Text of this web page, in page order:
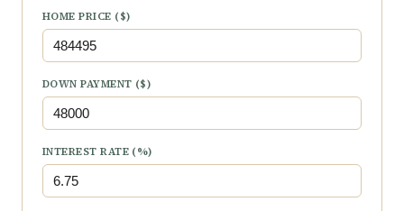
HOME PRICE ($)
DOWN PAYMENT ($)
INTEREST RATE (%)